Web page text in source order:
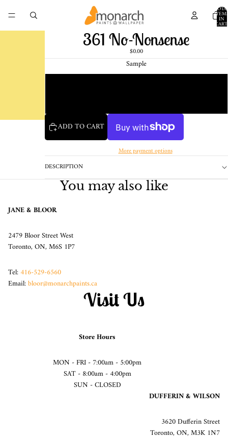
IN
CART:
0
361 No-Nonsense
$0.00
Sample
ADD TO CART
More payment options
DESCRIPTION
You may also like
JANE & BLOOR
2479 Bloor Street West
Toronto, ON, M6S 1P7
Tel:416-529-6560
Email:bloor@monarchpaints.ca
Visit Us
Store Hours
MON - FRI - 7:00am - 5:00pm
SAT - 8:00am - 4:00pm
SUN - CLOSED
DUFFERIN & WILSON
3620 Dufferin Street
Toronto, ON, M3K 1N7